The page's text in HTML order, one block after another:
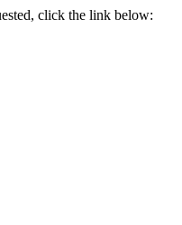
click the link below: